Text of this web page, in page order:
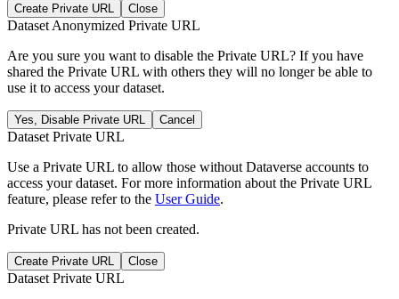
Create Private URL Close
Dataset Anonymized Private URL
Are you sure you want to disable the Private URL? If you have
shared the Private URL with others they will no longer be able to
use it to access your dataset.
Yes, Disable Private URL Cancel
Dataset Private URL
Use a Private URL to allow those without Dataverse accounts to
access your dataset. For more information about the Private URL
feature, please refer to the User Guide.
Private URL has not been created.
Create Private URL Close
Dataset Private URL